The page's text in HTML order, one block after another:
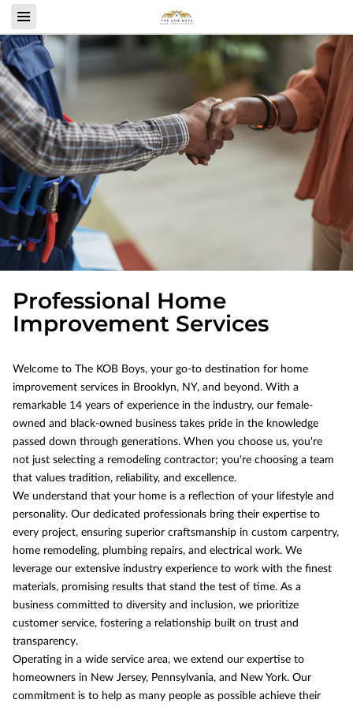
Professional Home
Improvement Services
Welcome to The KOB Boys, your go-to destination for home
improvement services in Brooklyn, NY, and beyond. With a
remarkable 14 years of experience in the industry, our female-
owned and black-owned business takes pride in the knowledge
passed down through generations. When you choose us, you're
not just selecting a remodeling contractor; you're choosing a team
that values tradition, reliability, and excellence.
We understand that your home is a reflection of your lifestyle and
personality. Our dedicated professionals bring their expertise to
every project, ensuring superior craftsmanship in custom carpentry,
home remodeling, plumbing repairs, and electrical work. We
leverage our extensive industry experience to work with the finest
materials, promising results that stand the test of time. As a
business committed to diversity and inclusion, we prioritize
customer service, fostering a relationship built on trust and
transparency.
Operating in a wide service area, we extend our expertise to
homeowners in New Jersey, Pennsylvania, and New York. Our
commitment is to help as many people as possible achieve their